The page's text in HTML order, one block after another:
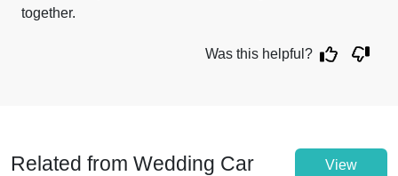
together.
Was this helpful?
Related from Wedding Car
View